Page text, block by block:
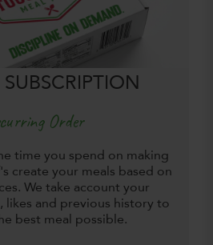
SUBSCRIPTION
Order
time you spend on making
create your meals based on
We take account your
likes and previous history to
best meal possible.